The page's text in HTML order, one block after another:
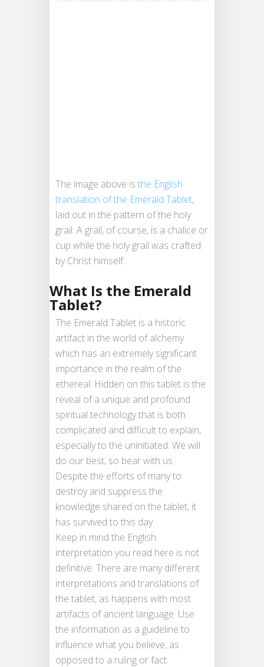
The image above is the English
translation of the Emerald Tablet,
laid out in the pattern of the holy
grail. A grail, of course, is a chalice or
cup while the holy grail was crafted
by Christ himself.
What Is the Emerald
Tablet?
The Emerald Tablet is a historic
artifact in the world of alchemy
which has an extremely significant
importance in the realm of the
ethereal. Hidden on this tablet is the
reveal of a unique and profound
spiritual technology that is both
complicated and difficult to explain,
especially to the uninitiated. We will
do our best, so bear with us.
Despite the efforts of many to
destroy and suppress the
knowledge shared on the tablet, it
has survived to this day.
Keep in mind the English
interpretation you read here is not
definitive. There are many different
interpretations and translations of
the tablet, as happens with most
artifacts of ancient language. Use
the information as a guideline to
influence what you believe, as
opposed to a ruling or fact.